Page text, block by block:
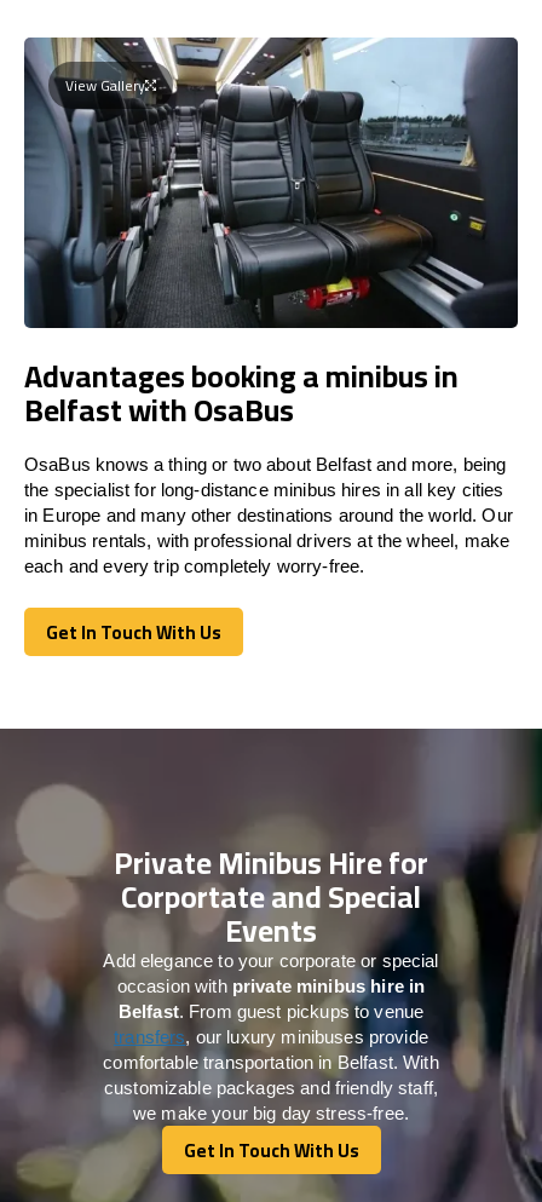
View Gallery
Advantages booking a minibus in
Belfast with OsaBus
OsaBus knows a thing or two about Belfast and more, being
the specialist for long-distance minibus hires in all key cities
in Europe and many other destinations around the world. Our
minibus rentals, with professional drivers at the wheel, make
each and every trip completely worry-free.
Get In Touch With Us
Get In Touch With Us
Private Minibus Hire for
Corportate and Special
Events
Add elegance to your corporate or special
occasion with private minibus hire in
Belfast. From guest pickups to venue
transfers, our luxury minibuses provide
comfortable transportation in Belfast. With
customizable packages and friendly staff,
we make your big day stress-free.
Get In Touch With Us
Get In Touch With Us